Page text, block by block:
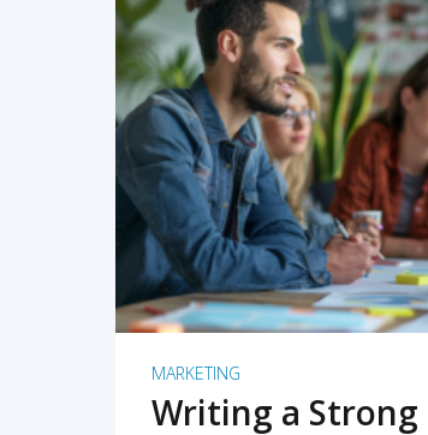
MARKETING
Writing a